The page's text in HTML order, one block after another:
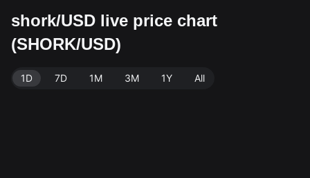
shork/USD live price chart
(SHORK/USD)
1D 7D 1M 3M 1Y All